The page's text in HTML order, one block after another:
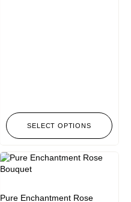
SELECT OPTIONS
Pure Enchantment Rose